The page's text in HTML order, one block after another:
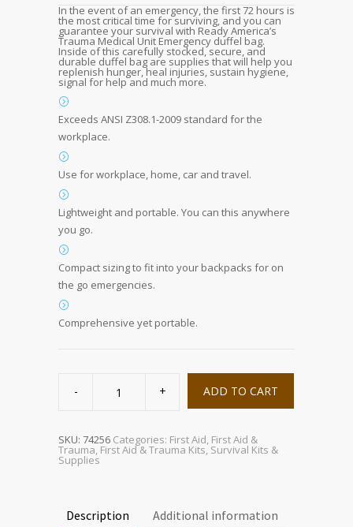
In the event of an emergency, the first 72 hours is
the most critical time for surviving, and you can
guarantee your survival with Ready America’s
Trauma Medical Unit Emergency duffel bag.
Inside of this carefully stocked, secure, and
durable duffel bag are supplies that will help you
replenish hunger, heal injuries, sustain hygiene,
signal for help and much more.
Exceeds ANSI Z308.1-2009 standard for the
workplace.
Use for workplace, home, car and travel.
Lightweight and portable. You can this anywhere
you go.
Compact sizing to fit into your backpacks for on
the go emergencies.
Comprehensive yet portable.
ADD TO CART
SKU: 74256 Categories: First Aid, First Aid &
Trauma, First Aid & Trauma Kits, Survival Kits &
Supplies
Description Additional information